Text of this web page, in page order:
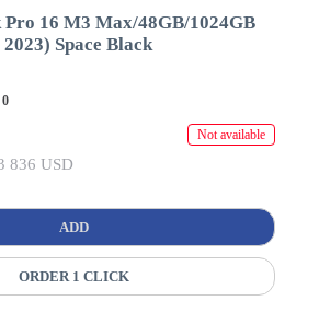
16 M3 Max/48GB/1024GB
Space Black
0
Not available
836 USD
ADD
ORDER 1 CLICK